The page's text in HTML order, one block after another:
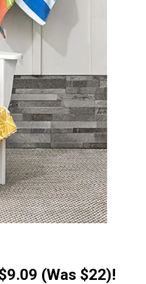
(Was $22)!